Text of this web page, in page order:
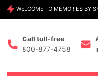
WELCOME TO MEMORIES BY
Call toll-free
800-877-4758